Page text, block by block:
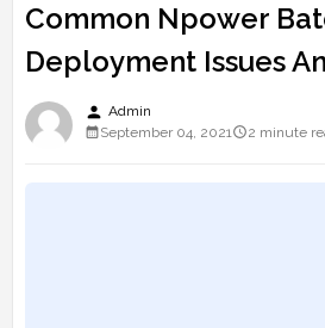
Common Npower
Deployment Issues
person Admin
September 04, 2021
2 minute